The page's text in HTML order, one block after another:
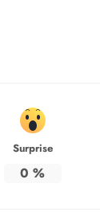
Surprise
0 %